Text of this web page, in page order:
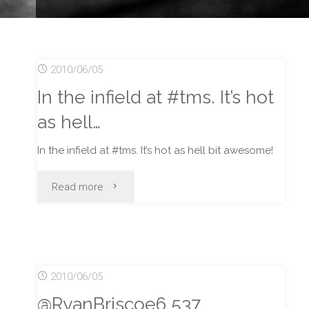
2010/06/05
In the infield at #tms. It’s hot
as hell…
In the infield at #tms. It’s hot as hell bit awesome!
Read more "In
2010/06/05
@RyanBriscoe6 537